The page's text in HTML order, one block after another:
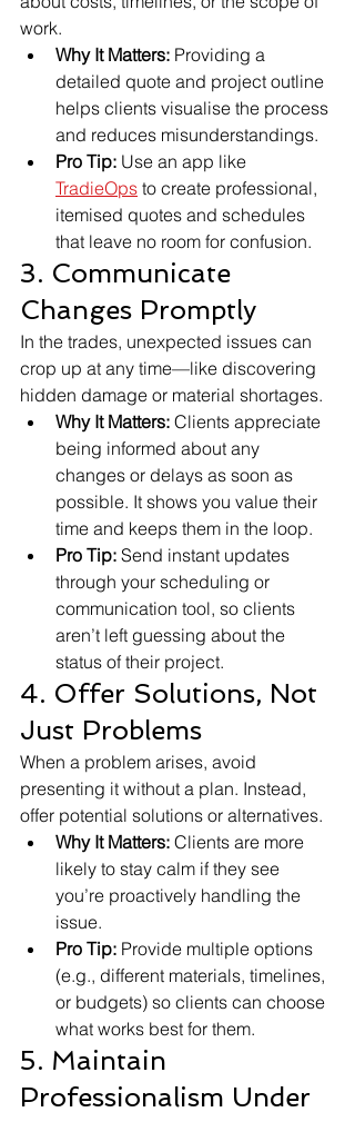
work.
Why It Matters: Providing a
detailed quote and project outline
helps clients visualise the process
and reduces misunderstandings.
Pro Tip: Use an app like
TradieOps to create professional,
itemised quotes and schedules
that leave no room for confusion.
3. Communicate
Changes Promptly
In the trades, unexpected issues can
crop up at any time—like discovering
hidden damage or material shortages.
Why It Matters: Clients appreciate
being informed about any
changes or delays as soon as
possible. It shows you value their
time and keeps them in the loop.
Pro Tip: Send instant updates
through your scheduling or
communication tool, so clients
aren’t left guessing about the
status of their project.
4. Offer Solutions, Not
Just Problems
When a problem arises, avoid
presenting it without a plan. Instead,
offer potential solutions or alternatives.
Why It Matters: Clients are more
likely to stay calm if they see
you’re proactively handling the
issue.
Pro Tip: Provide multiple options
(e.g., different materials, timelines,
or budgets) so clients can choose
what works best for them.
5. Maintain
Professionalism Under